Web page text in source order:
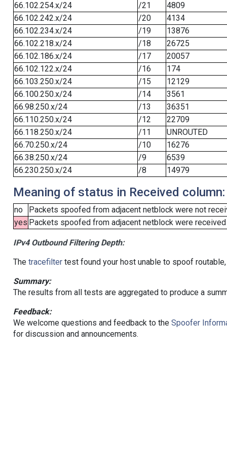
66.102.254.x/24
/21
4809
66.102.242.x/24
/20
4134
66.102.234.x/24
/19
13876
66.102.218.x/24
/18
26725
66.102.186.x/24
/17
20057
66.102.122.x/24
/16
174
66.103.250.x/24
/15
12129
66.100.250.x/24
/14
3561
66.98.250.x/24
/13
36351
66.110.250.x/24
/12
22709
66.118.250.x/24
/11
UNROUTED
66.70.250.x/24
/10
16276
66.38.250.x/24
/9
6539
66.230.250.x/24
/8 14979
Meaning of status in Received column:
no
Packets spoofed from adjacent netblock were not
yes Packets spoofed from adjacent netblock were
IPv4 Outbound Filtering Depth:
The tracefiltertest found your host unable to spoof
Summary:
The results from all tests are aggregated to produce a
Feedback:
We welcome questions and feedback to the Spoofer
for discussion and announcements.